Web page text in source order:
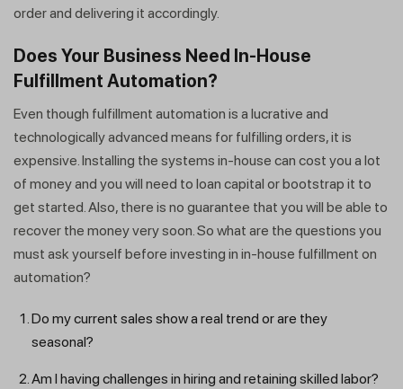
order and delivering it accordingly.
Does Your Business Need In-House
Fulfillment Automation?
Even though fulfillment automation is a lucrative and
technologically advanced means for fulfilling orders, it is
expensive. Installing the systems in-house can cost you a lot
of money and you will need to loan capital or bootstrap it to
get started. Also, there is no guarantee that you will be able to
recover the money very soon. So what are the questions you
must ask yourself before investing in in-house fulfillment on
automation?
Do my current sales show a real trend or are they
seasonal?
Am I having challenges in hiring and retaining skilled labor?